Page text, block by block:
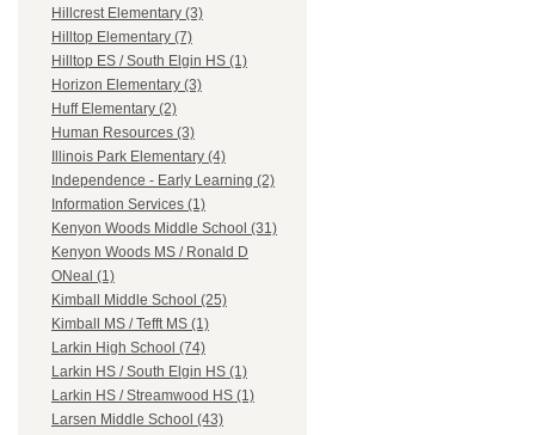
Hillcrest Elementary (3)
Hilltop Elementary (7)
Hilltop ES / South Elgin HS (1)
Horizon Elementary (3)
Huff Elementary (2)
Human Resources (3)
Illinois Park Elementary (4)
Independence - Early Learning (2)
Information Services (1)
Kenyon Woods Middle School (31)
Kenyon Woods MS / Ronald D
ONeal (1)
Kimball Middle School (25)
Kimball MS / Tefft MS (1)
Larkin High School (74)
Larkin HS / South Elgin HS (1)
Larkin HS / Streamwood HS (1)
Larsen Middle School (43)